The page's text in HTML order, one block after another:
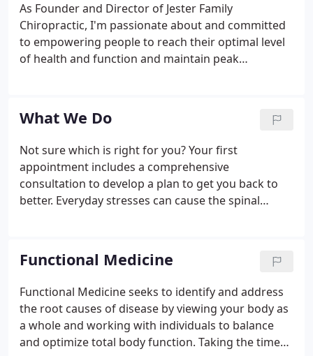
As Founder and Director of Jester Family
Chiropractic, I'm passionate about and committed
to empowering people to reach their optimal level
of health and function and maintain peak
herniated discs, athletics and sports injuries,
pre/postnatal spinal concerns, children's spinal
issues, geriatric spinal needs.
What We Do
Not sure which is right for you? Your first
appointment includes a comprehensive
consultation to develop a plan to get you back to
better. Everyday stresses can cause the spinal
realigning the vertebrae to optimize whole-body
function.
Functional Medicine
Functional Medicine seeks to identify and address
the root causes of disease by viewing your body as
a whole and working with individuals to balance
and optimize total body function. Taking the time